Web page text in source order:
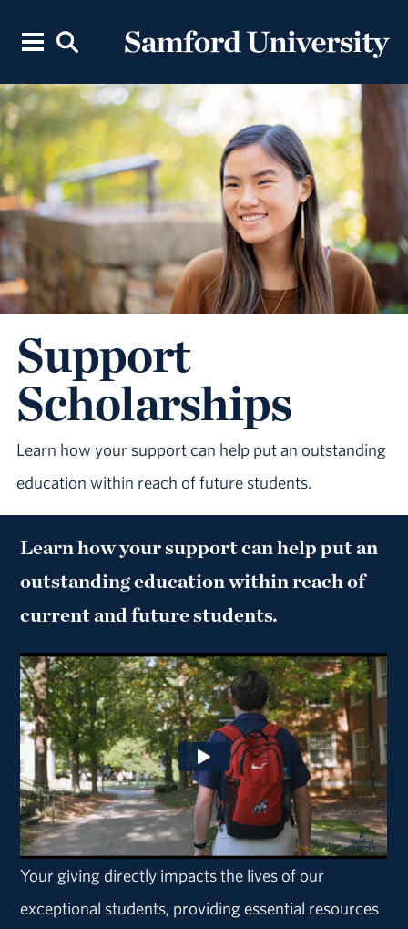
Support
Scholarships
Learn how your support can help put an outstanding
education within reach of future students.
Learn how your support can help put an
outstanding education within reach of
current and future students.
Your giving directly impacts the lives of our
exceptional students, providing essential resources